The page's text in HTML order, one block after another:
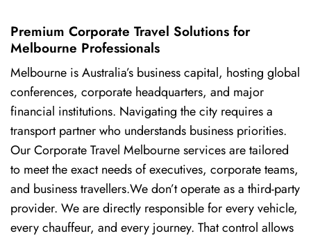
Premium Corporate Travel Solutions for
Melbourne Professionals
Melbourne is Australia’s business capital, hosting global
conferences, corporate headquarters, and major
financial institutions. Navigating the city requires a
transport partner who understands business priorities.
Our Corporate Travel Melbourne services are tailored
to meet the exact needs of executives, corporate teams,
and business travellers.We don’t operate as a third-party
provider. We are directly responsible for every vehicle,
every chauffeur, and every journey. That control allows